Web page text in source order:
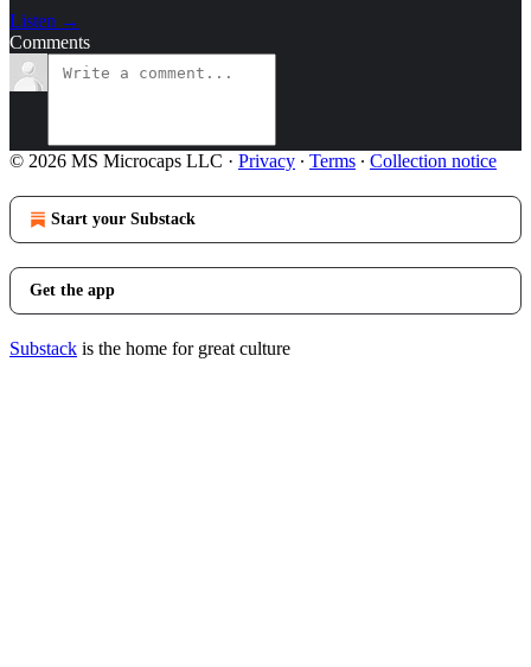
Listen →
Comments
© 2026 MS Microcaps LLC · Privacy ∙ Terms ∙ Collection notice
Start your Substack
Get the app
Substack is the home for great culture